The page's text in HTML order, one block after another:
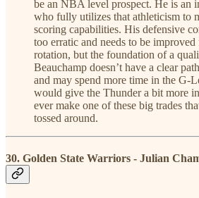
be an NBA level prospect. He is an
who fully utilizes that athleticism to
scoring capabilities. His defensive
too erratic and needs to be
rotation, but the foundation of a
Beauchamp doesn’t have a clear
and may spend more time in the G-
would give the Thunder a bit more
ever make one of these big trades
tossed around.
30. Golden State Warriors - Julian